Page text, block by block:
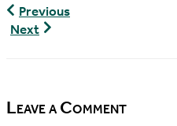
World
Turtle
Previous
Next
Leave a Comment